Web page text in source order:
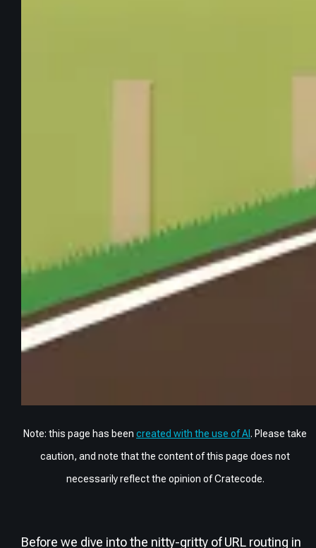
Note: this page has been created with the use of AI . Please take
caution, and note that the content of this page does not
necessarily reflect the opinion of Cratecode.
Before we dive into the nitty-gritty of URL routing in